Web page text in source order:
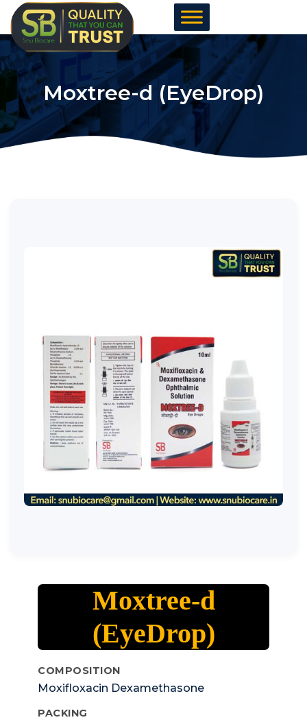
Skip
to
content
Moxtree-d (EyeDrop)
Moxtree-d
(EyeDrop)
COMPOSITION
Moxifloxacin Dexamethasone
PACKING